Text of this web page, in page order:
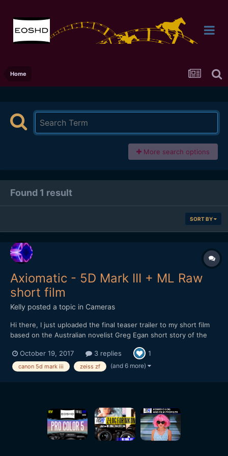
Home
More search options
Found 1 result
SORT BY
Axiomatic - 5D Mark III + ML Raw
short film
Kelly posted a topic in Cameras
Hi there, I just uploaded the final teaser trailer to my short film
based on the Australian novelist Greg Egan short story of the
suggestions on the edit for it. I've love any forum readers and
indie film fans to check it out and let...
October 19, 2017 3 replies 1
canon 5d mark iii zeiss zf (and 6 more)